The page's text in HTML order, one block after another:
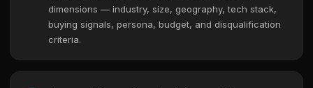
dimensions — industry, size, geography, tech stack,
buying signals, persona, budget, and disqualification
criteria.